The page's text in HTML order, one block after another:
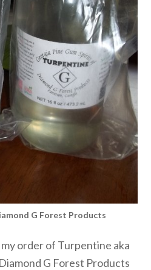
G Forest Products
order of Turpentine aka
G Forest Products